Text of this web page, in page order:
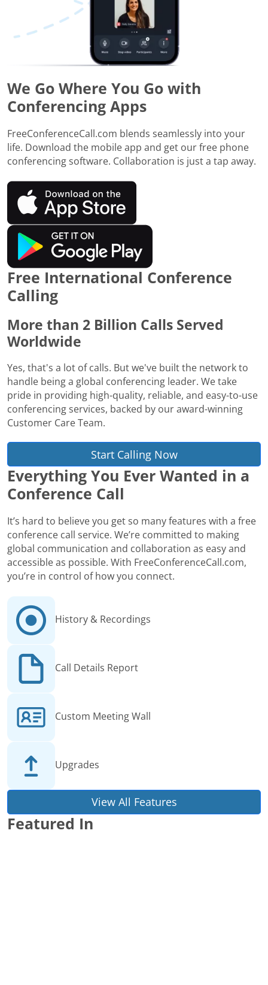
We Go Where You Go with
Conferencing Apps
FreeConferenceCall.com blends seamlessly into your
life. Download the mobile app and get our free phone
conferencing software. Collaboration is just a tap away.
Free International Conference
Calling
More than 2 Billion Calls Served
Worldwide
Yes, that's a lot of calls. But we've built the network to
handle being a global conferencing leader. We take
pride in providing high-quality, reliable, and easy-to-use
conferencing services, backed by our award-winning
Customer Care Team.
Start Calling Now
Everything You Ever Wanted in a
Conference Call
It’s hard to believe you get so many features with a free
conference call service. We’re committed to making
global communication and collaboration as easy and
accessible as possible. With FreeConferenceCall.com,
you’re in control of how you connect.
History & Recordings
Call Details Report
Custom Meeting Wall
Upgrades
View All Features
Featured In